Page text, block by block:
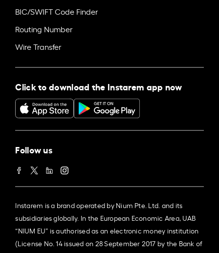
BIC/SWIFT Code Finder
Routing Number
Wire Transfer
Click to download the Instarem app now
Follow us
Instarem is a brand operated by Nium Pte. Ltd. and its
subsidiaries globally. In the European Economic Area, UAB
“NIUM EU” is authorised as an electronic money institution
(License No. 14 issued on 28 September 2017 by the Bank of